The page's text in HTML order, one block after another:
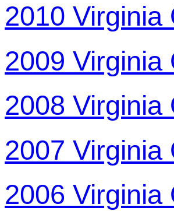
2010 Virginia
2009 Virginia
2008 Virginia
2007 Virginia
2006 Virginia